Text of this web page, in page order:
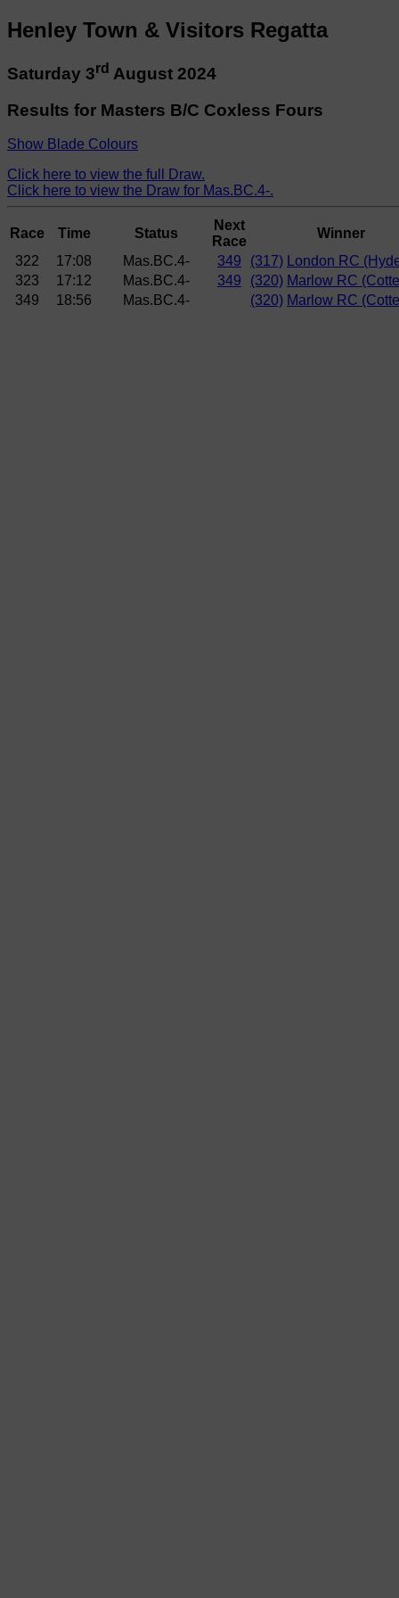
Henley Town & Visitors Regatta
Saturday 3rd August 2024
Results for Masters B/C Coxless Fours
Show Blade Colours
Click here to view the full Draw.
Click here to view the Draw for Mas.BC.4-.
Race Time Status
Next
Race
Winner
322
17:08 Mas.BC.4- 349 (317) London RC
323
17:12 Mas.BC.4- 349 (320) Marlow RC
349
18:56 Mas.BC.4- (320) Marlow RC